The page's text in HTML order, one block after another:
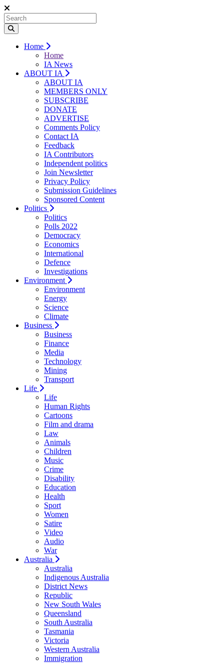
Home
Home
IA News
ABOUT IA
ABOUT IA
MEMBERS ONLY
SUBSCRIBE
DONATE
ADVERTISE
Comments Policy
Contact IA
Feedback
IA Contributors
Independent politics
Join Newsletter
Privacy Policy
Submission Guidelines
Sponsored Content
Politics
Politics
Polls 2022
Democracy
Economics
International
Defence
Investigations
Environment
Environment
Energy
Science
Climate
Business
Business
Finance
Media
Technology
Mining
Transport
Life
Life
Human Rights
Cartoons
Film and drama
Law
Animals
Children
Music
Crime
Disability
Education
Health
Sport
Women
Satire
Video
Audio
War
Australia
Australia
Indigenous Australia
District News
Republic
New South Wales
Queensland
South Australia
Tasmania
Victoria
Western Australia
Immigration